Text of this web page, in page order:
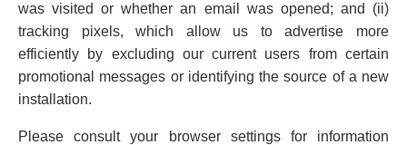
was visited or whether an email was opened; and (ii)
tracking pixels, which allow us to advertise more
efficiently by excluding our current users from certain
promotional messages or identifying the source of a new
installation.
Please consult your browser settings for information